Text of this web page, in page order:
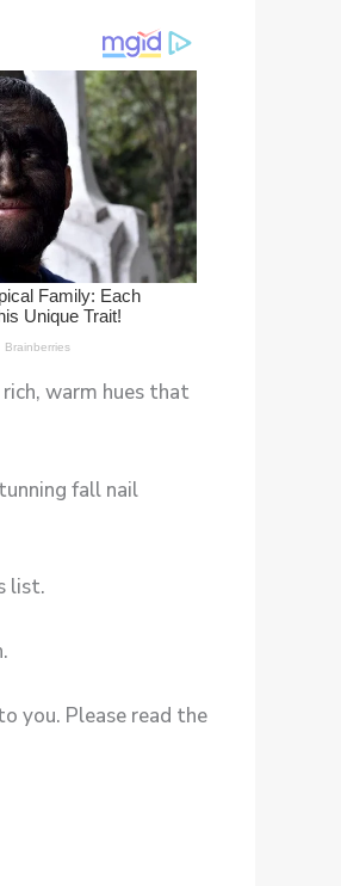
warm hues that
fall nail
list.
you. Please read the